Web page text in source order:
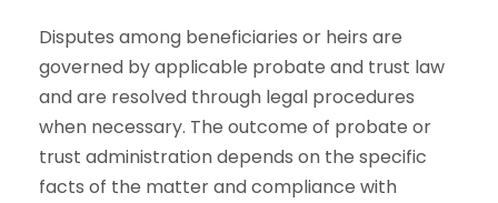
Disputes among beneficiaries or heirs are
governed by applicable probate and trust law
and are resolved through legal procedures
when necessary. The outcome of probate or
trust administration depends on the specific
facts of the matter and compliance with